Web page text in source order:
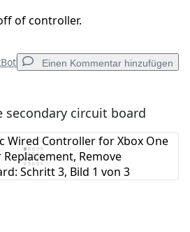
of controller.
Einen Kommentar hinzufügen
Kommentar hinzufügen
secondary circuit board